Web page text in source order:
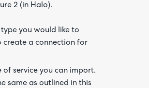
2 (in Halo).
type you would like to
create a connection for
of service you can import.
same as outlined in this